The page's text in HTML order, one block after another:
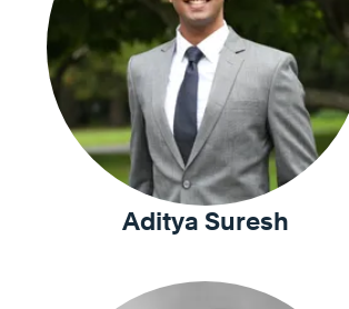
Aditya Suresh